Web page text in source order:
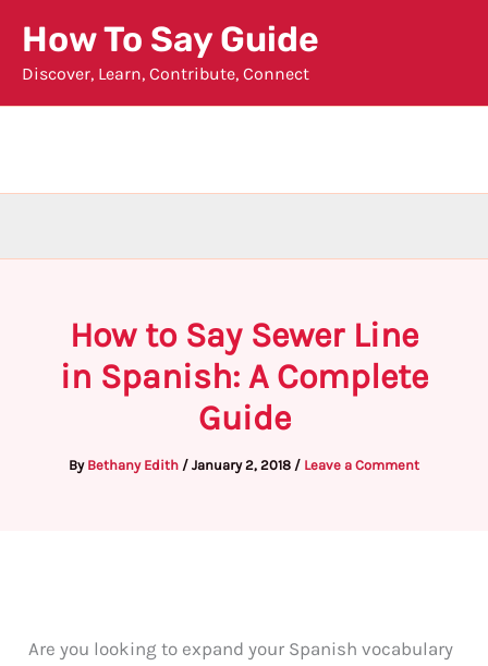
content
How To Say Guide
Discover, Learn, Contribute, Connect
How to Say Sewer Line
in Spanish: A Complete
Guide
By Bethany Edith / January 2, 2018 / Leave a Comment
Are you looking to expand your Spanish vocabulary